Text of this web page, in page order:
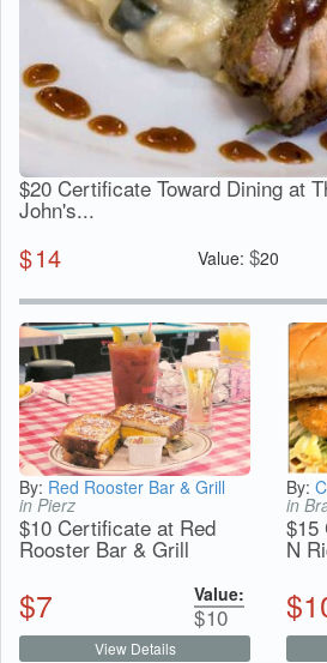
$20 Certificate Toward Dining at
John's...
$14 Value: $20
By: Red Rooster Bar & Grill
in Pierz
$10 Certificate at Red
Rooster Bar & Grill
$7 Value:
$10
View Details
By:
in
$15
N
$